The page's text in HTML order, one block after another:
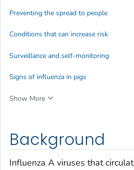
Background
Influenza A viruses that
Preventing the spread to people
Conditions that can increase risk
Surveillance and self-monitoring
Signs of influenza in pigs
Show More